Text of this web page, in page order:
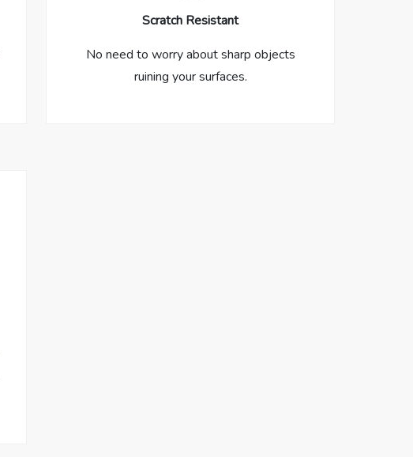
Scratch Resistant
No need to worry about sharp objects
ruining your surfaces.